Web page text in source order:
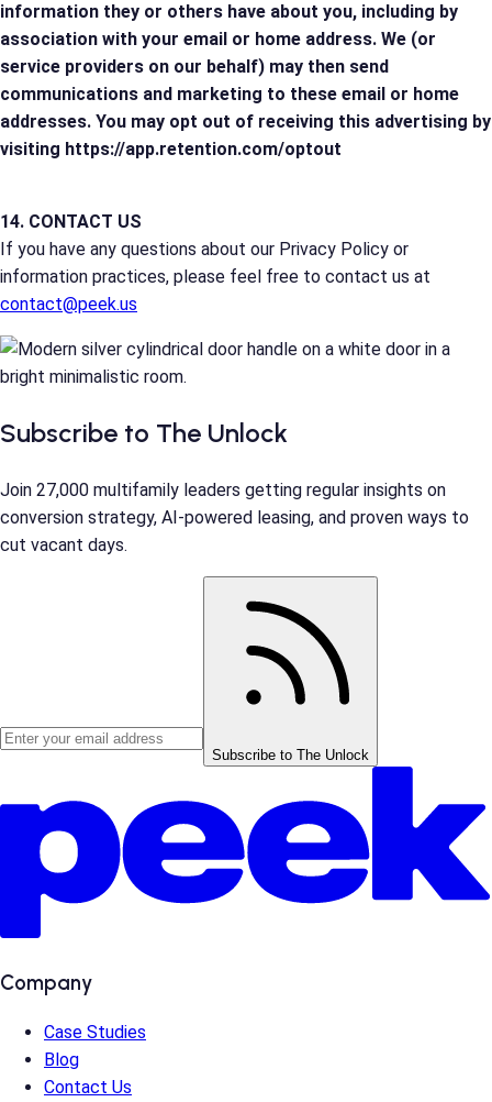
information they or others have about you, including by
association with your email or home address. We (or
service providers on our behalf) may then send
communications and marketing to these email or home
addresses. You may opt out of receiving this advertising by
visiting https://app.retention.com/optout
14. CONTACT US
If you have any questions about our Privacy Policy or
information practices, please feel free to contact us at
contact@peek.us
Subscribe to The Unlock
Join 27,000 multifamily leaders getting regular insights on
conversion strategy, AI-powered leasing, and proven ways to
cut vacant days.
Subscribe to The Unlock
Company
Case Studies
Blog
Contact Us